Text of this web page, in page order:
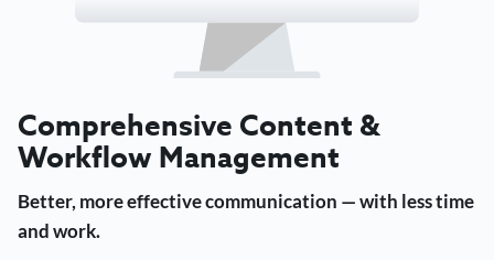
Comprehensive Content &
Workflow Management
Better, more effective communication — with less time
and work.